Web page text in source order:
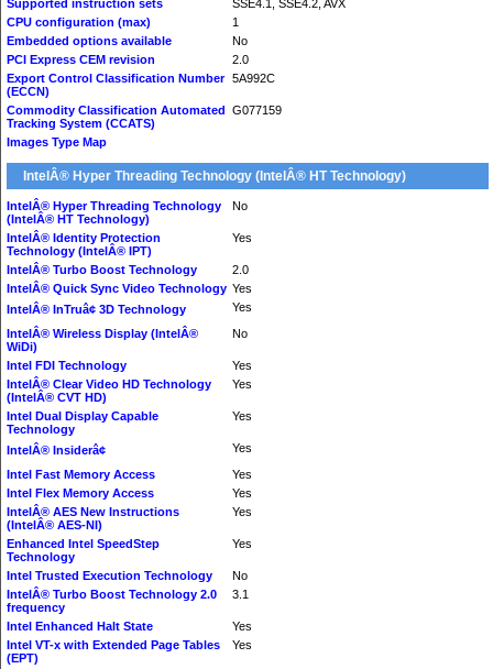
Supported instruction sets
SSE4.1, SSE4.2, AVX
CPU configuration (max)
1
Embedded options available
No
PCI Express CEM revision
2.0
Export Control Classification Number
(ECCN)
5A992C
Commodity Classification Automated
Tracking System (CCATS)
G077159
Images Type Map
IntelÂ® Hyper Threading Technology (IntelÂ® HT Technology)
IntelÂ® Hyper Threading Technology
(IntelÂ® HT Technology)
No
IntelÂ® Identity Protection
Technology (IntelÂ® IPT)
Yes
IntelÂ® Turbo Boost Technology
2.0
IntelÂ® Quick Sync Video Technology Yes
IntelÂ® InTruâ¢ 3D Technology
Yes
IntelÂ® Wireless Display (IntelÂ®
WiDi)
No
Intel FDI Technology
Yes
IntelÂ® Clear Video HD Technology
(IntelÂ® CVT HD)
Yes
Intel Dual Display Capable
Technology
Yes
IntelÂ® Insiderâ¢
Yes
Intel Fast Memory Access
Yes
Intel Flex Memory Access
Yes
IntelÂ® AES New Instructions
(IntelÂ® AES-NI)
Yes
Enhanced Intel SpeedStep
Technology
Yes
Intel Trusted Execution Technology
No
IntelÂ® Turbo Boost Technology 2.0
frequency
3.1
Intel Enhanced Halt State
Yes
Intel VT-x with Extended Page Tables
(EPT)
Yes